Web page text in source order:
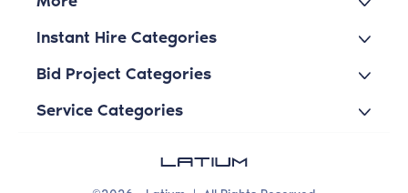
Instant Hire Categories
Bid Project Categories
Service Categories